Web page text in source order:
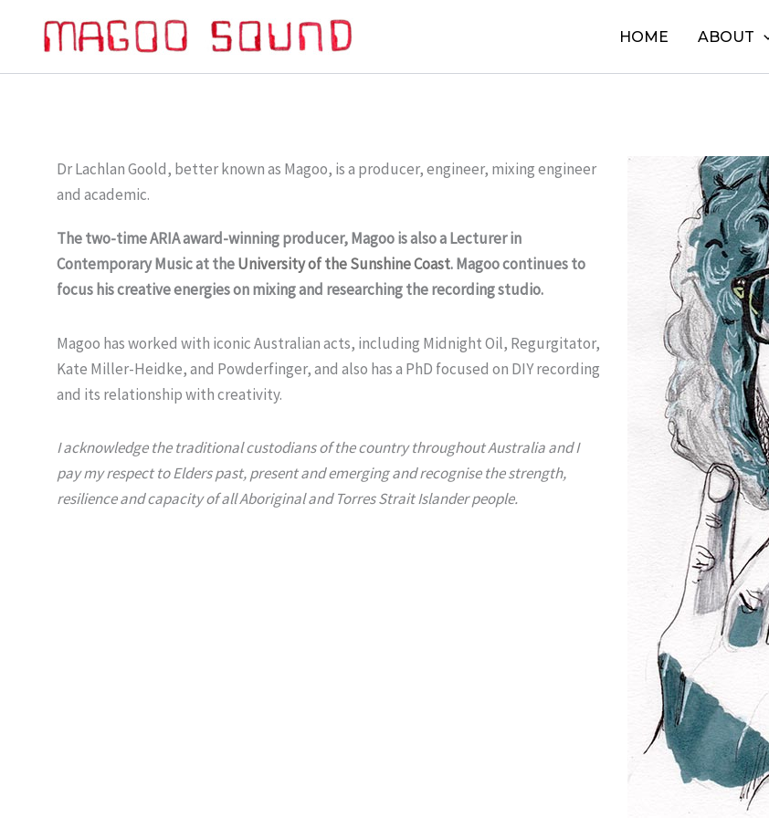
HOME ABOUT
Dr Lachlan Goold, better known as Magoo, is a producer, engineer, mixing engineer
and academic.
The two-time ARIA award-winning producer, Magoo is also a Lecturer in
Contemporary Music at theUniversity of the Sunshine Coast. Magoo continues to
focus his creative energies on mixing and researching the recording studio.
Magoo has worked with iconic Australian acts, including Midnight Oil, Regurgitator,
Kate Miller-Heidke, and Powderfinger, and also has a PhD focused on DIY recording
and its relationship with creativity.
I acknowledge the traditional custodians of the country throughout Australia and I
pay my respect to Elders past, present and emerging and recognise the strength,
resilience and capacity of all Aboriginal and Torres Strait Islander people.